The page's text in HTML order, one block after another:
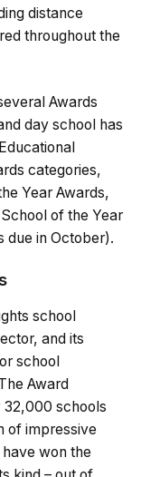
distance
throughout the
Awards
day school has
categories,
Year Awards,
of the Year
due in October).
school
and its
school
Award
schools
of impressive
won the